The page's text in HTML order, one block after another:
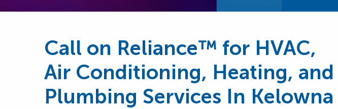
Call on Reliance™ for HVAC,
Air Conditioning, Heating, and
Plumbing Services In Kelowna